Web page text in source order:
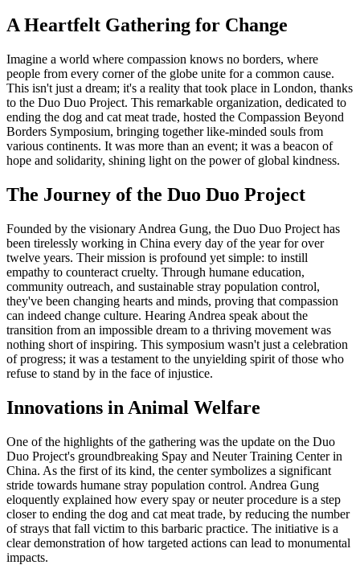
A Heartfelt Gathering for Change
Imagine a world where compassion knows no borders, where
people from every corner of the globe unite for a common cause.
This isn't just a dream; it's a reality that took place in London, thanks
to the Duo Duo Project. This remarkable organization, dedicated to
ending the dog and cat meat trade, hosted the Compassion Beyond
Borders Symposium, bringing together like-minded souls from
various continents. It was more than an event; it was a beacon of
hope and solidarity, shining light on the power of global kindness.
The Journey of the Duo Duo Project
Founded by the visionary Andrea Gung, the Duo Duo Project has
been tirelessly working in China every day of the year for over
twelve years. Their mission is profound yet simple: to instill
empathy to counteract cruelty. Through humane education,
community outreach, and sustainable stray population control,
they've been changing hearts and minds, proving that compassion
can indeed change culture. Hearing Andrea speak about the
transition from an impossible dream to a thriving movement was
nothing short of inspiring. This symposium wasn't just a celebration
of progress; it was a testament to the unyielding spirit of those who
refuse to stand by in the face of injustice.
Innovations in Animal Welfare
One of the highlights of the gathering was the update on the Duo
Duo Project's groundbreaking Spay and Neuter Training Center in
China. As the first of its kind, the center symbolizes a significant
stride towards humane stray population control. Andrea Gung
eloquently explained how every spay or neuter procedure is a step
closer to ending the dog and cat meat trade, by reducing the number
of strays that fall victim to this barbaric practice. The initiative is a
clear demonstration of how targeted actions can lead to monumental
impacts.